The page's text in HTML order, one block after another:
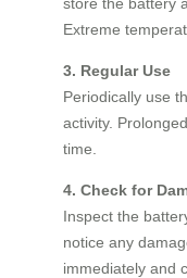
Extreme
3. Regular Use
Periodically use
activity.
time.
4. Check for
Inspect the
notice any
immediately and